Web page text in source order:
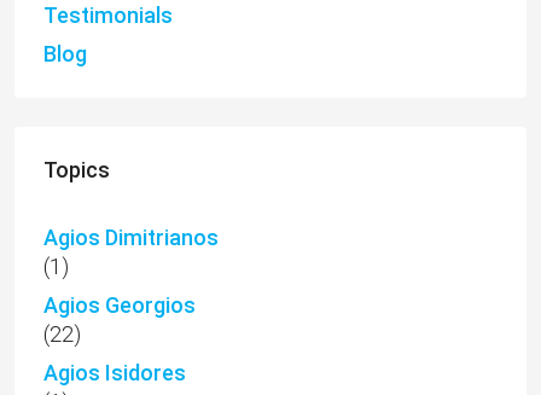
Testimonials
Blog
Topics
Agios Dimitrianos
(1)
Agios Georgios
(22)
Agios Isidores